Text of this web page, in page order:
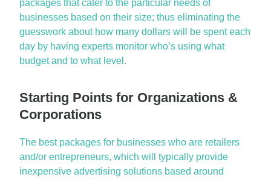
packagesthat cater to the particular needs of
businesses based on their size; thus eliminating the
guesswork about how many dollars will be spent each
day by having experts monitor who’s using what
budget and to what level.
Starting Points for Organizations &
Corporations
The best packages for businesses who are retailers
and/or entrepreneurs, which will typically provide
inexpensive advertising solutions based around